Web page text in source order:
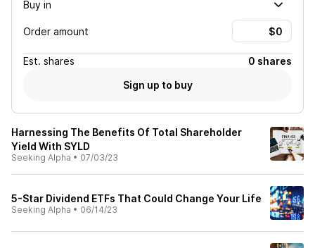
Buy in
Order amount
Est. shares
0 shares
Sign up to buy
Harnessing The Benefits Of Total Shareholder
Yield With SYLD
Seeking Alpha • 07/03/23
5-Star Dividend ETFs That Could Change Your Life
Seeking Alpha • 06/14/23